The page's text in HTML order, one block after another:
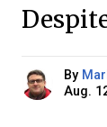
By
Aug.